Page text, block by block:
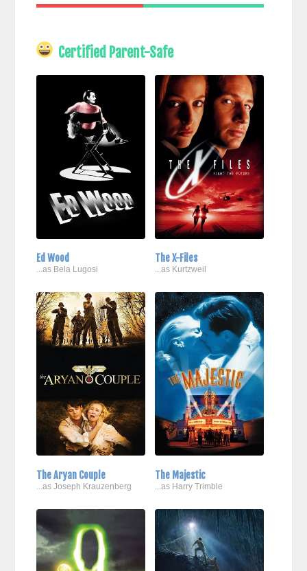
Certified Parent-Safe
Ed Wood
...as Bela Lugosi
The X-Files
...as Kurtzweil
The Aryan Couple
...as Joseph Krauzenberg
The Majestic
...as Harry Trimble